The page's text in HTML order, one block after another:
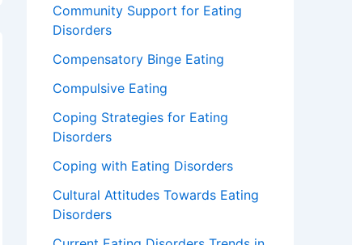
Community Support for Eating
Disorders
Compensatory Binge Eating
Compulsive Eating
Coping Strategies for Eating
Disorders
Coping with Eating Disorders
Cultural Attitudes Towards Eating
Disorders